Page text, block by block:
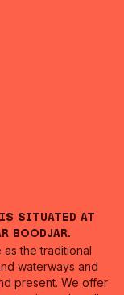
is situated at
Boodjar.
the traditional
waterways and
present. We offer